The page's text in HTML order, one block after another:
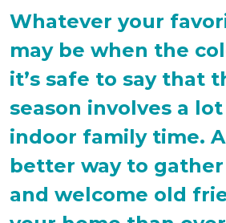
Whatever your
may be when the
it’s safe to say that
season involves a
indoor family time.
better way to
and welcome old